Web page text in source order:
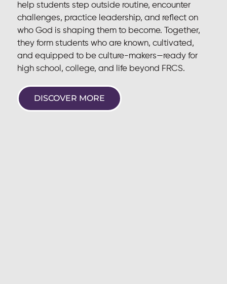
help students step outside routine, encounter
challenges, practice leadership, and reflect on
who God is shaping them to become. Together,
they form students who are known, cultivated,
and equipped to be culture-makers—ready for
high school, college, and life beyond FRCS.
DISCOVER MORE